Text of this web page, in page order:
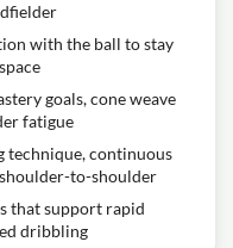
with the ball to stay
goals, cone weave
fatigue
technique, continuous
to-shoulder
that support rapid
dribbling